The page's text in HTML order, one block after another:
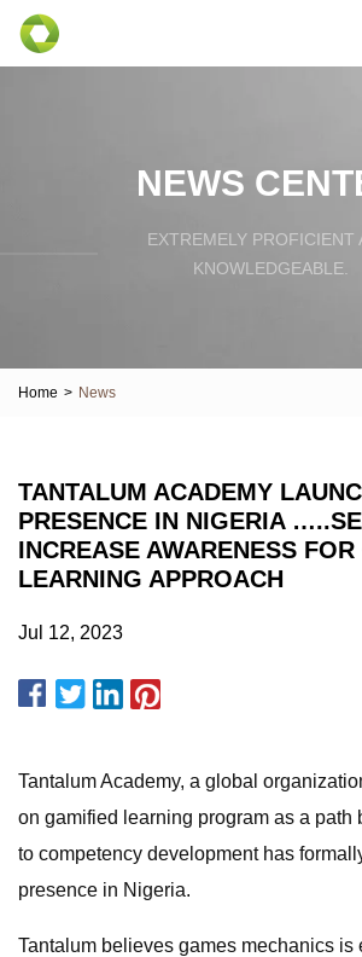
NEWS
EXTREMELY PROFICIENT
KNOWLEDGEABLE.
Home > News
TANTALUM ACADEMY
PRESENCE IN NIGERIA
INCREASE AWARENESS
LEARNING APPROACH
Jul 12, 2023
Tantalum Academy, a global
on gamified learning program as a path
to competency development has
presence in Nigeria.
Tantalum believes games mechanics is